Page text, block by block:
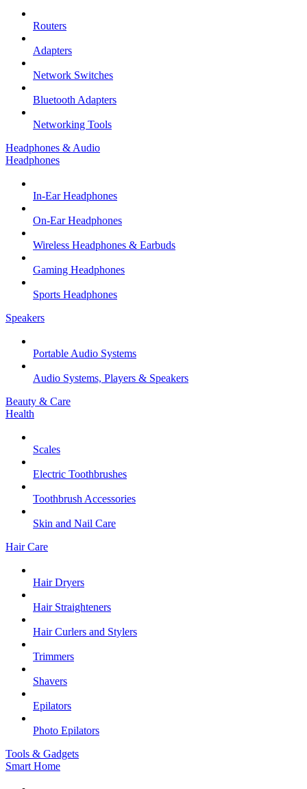
Routers
Adapters
Network Switches
Bluetooth Adapters
Networking Tools
Headphones & Audio
Headphones
In-Ear Headphones
On-Ear Headphones
Wireless Headphones & Earbuds
Gaming Headphones
Sports Headphones
Speakers
Portable Audio Systems
Audio Systems, Players & Speakers
Beauty & Care
Health
Scales
Electric Toothbrushes
Toothbrush Accessories
Skin and Nail Care
Hair Care
Hair Dryers
Hair Straighteners
Hair Curlers and Stylers
Trimmers
Shavers
Epilators
Photo Epilators
Tools & Gadgets
Smart Home